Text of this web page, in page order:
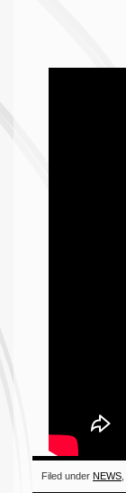
Filed under NEWS